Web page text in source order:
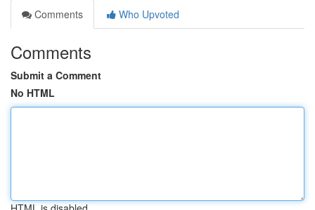
Comments
Who Upvoted
Comments
Submit a Comment
No HTML